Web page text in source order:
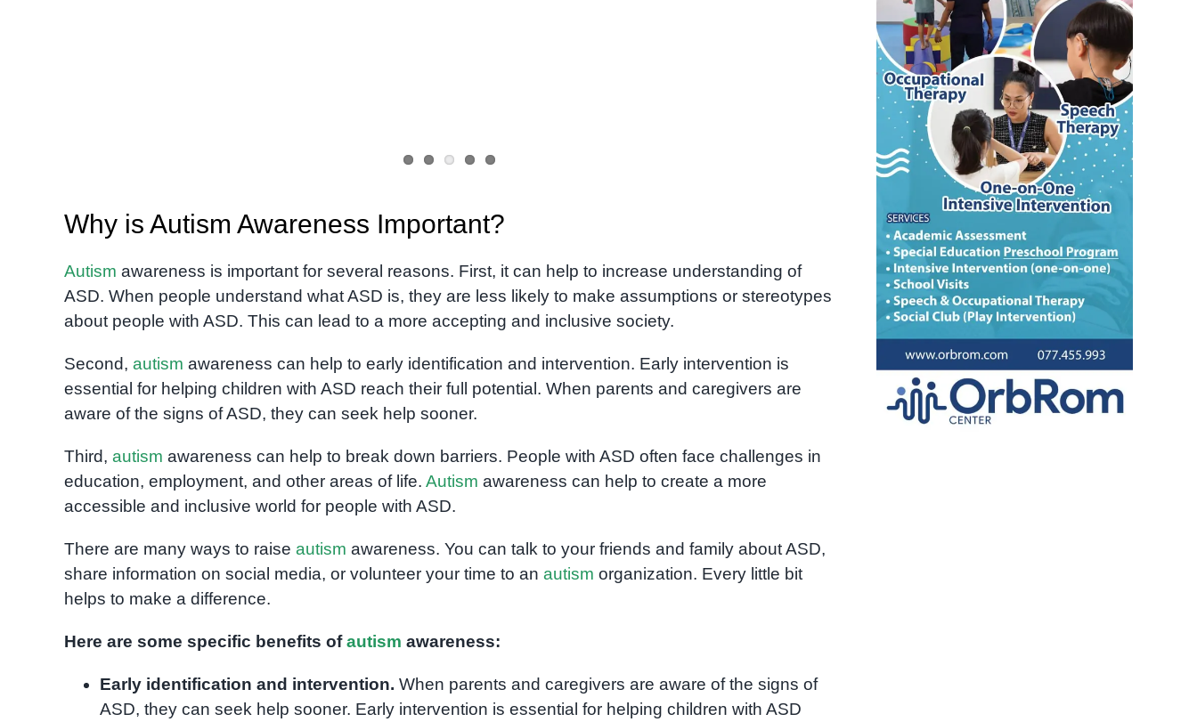
Why is Autism Awareness Important?
Autism awareness is important for several reasons. First, it can help to increase understanding of
ASD. When people understand what ASD is, they are less likely to make assumptions or stereotypes
about people with ASD. This can lead to a more accepting and inclusive society.
Second, autism awareness can help to early identification and intervention. Early intervention is
essential for helping children with ASD reach their full potential. When parents and caregivers are
aware of the signs of ASD, they can seek help sooner.
Third, autism awareness can help to break down barriers. People with ASD often face challenges in
education, employment, and other areas of life. Autism awareness can help to create a more
accessible and inclusive world for people with ASD.
There are many ways to raise autism awareness. You can talk to your friends and family about ASD,
share information on social media, or volunteer your time to an autism organization. Every little bit
helps to make a difference.
Here are some specific benefits ofautism awareness:
Early identification and intervention. When parents and caregivers are aware of the signs of
ASD, they can seek help sooner. Early intervention is essential for helping children with ASD